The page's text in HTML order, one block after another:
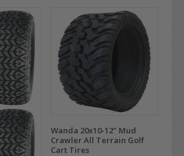
Wanda 20x10-12" Mud
Crawler All Terrain Golf
Cart Tires